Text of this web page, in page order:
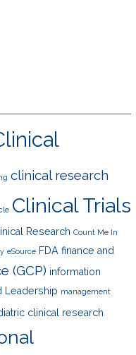
clinical research
Clinical Trials
Research Count Me In
eSource FDA finance and
(GCP) information
Leadership management
clinical research